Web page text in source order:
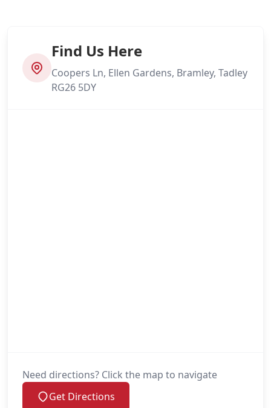
Find Us Here
Coopers Ln, Ellen Gardens, Bramley, Tadley
RG26 5DY
Need directions? Click the map to navigate
Get Directions